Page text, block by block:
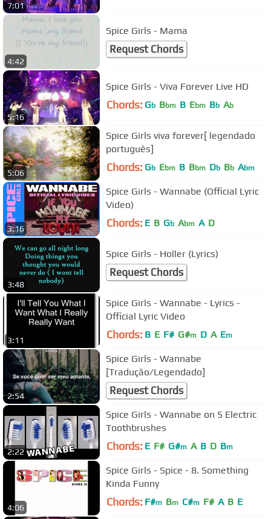
7:01
4:42
Spice Girls - Mama
Request Chords
5:16
Spice Girls - Viva Forever Live HD
Chords: Gb Bbm B Ebm Bb Ab
5:06
Spice Girls viva forever[ legendado
português]
Chords: Gb Ebm B Bbm Db Bb Abm
3:16
Spice Girls - Wannabe (Official Lyric
Video)
Chords: E B Gb Abm A D
3:48
Spice Girls - Holler (Lyrics)
Request Chords
3:11
Spice Girls - Wannabe - Lyrics -
Official Lyric Video
Chords: B E F# G#m D A Em
2:54
Spice Girls - Wannabe
[Tradução/Legendado]
Request Chords
2:22
Spice Girls - Wannabe on 5 Electric
Toothbrushes
Chords: E F# G#m A B D Bm
4:06
Spice Girls - Spice - 8. Something
Kinda Funny
Chords: F#m Bm C#m F# A B E